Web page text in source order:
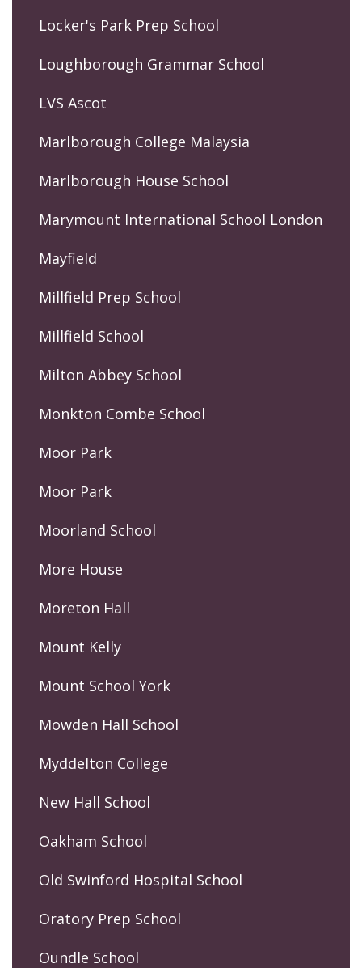
Locker's Park Prep School
Loughborough Grammar School
LVS Ascot
Marlborough College Malaysia
Marlborough House School
Marymount International School London
Mayfield
Millfield Prep School
Millfield School
Milton Abbey School
Monkton Combe School
Moor Park
Moor Park
Moorland School
More House
Moreton Hall
Mount Kelly
Mount School York
Mowden Hall School
Myddelton College
New Hall School
Oakham School
Old Swinford Hospital School
Oratory Prep School
Oundle School